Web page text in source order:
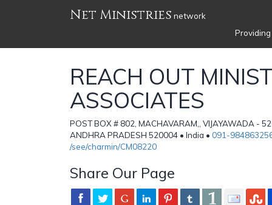
Net Ministries network
REACH OUT
ASSOCIATES
POST BOX # 802, MACHAVARAM,, VIJAYAWADA -
ANDHRA PRADESH 520004 • India • 091-
/see/charmin/CM08220
Share Our Page